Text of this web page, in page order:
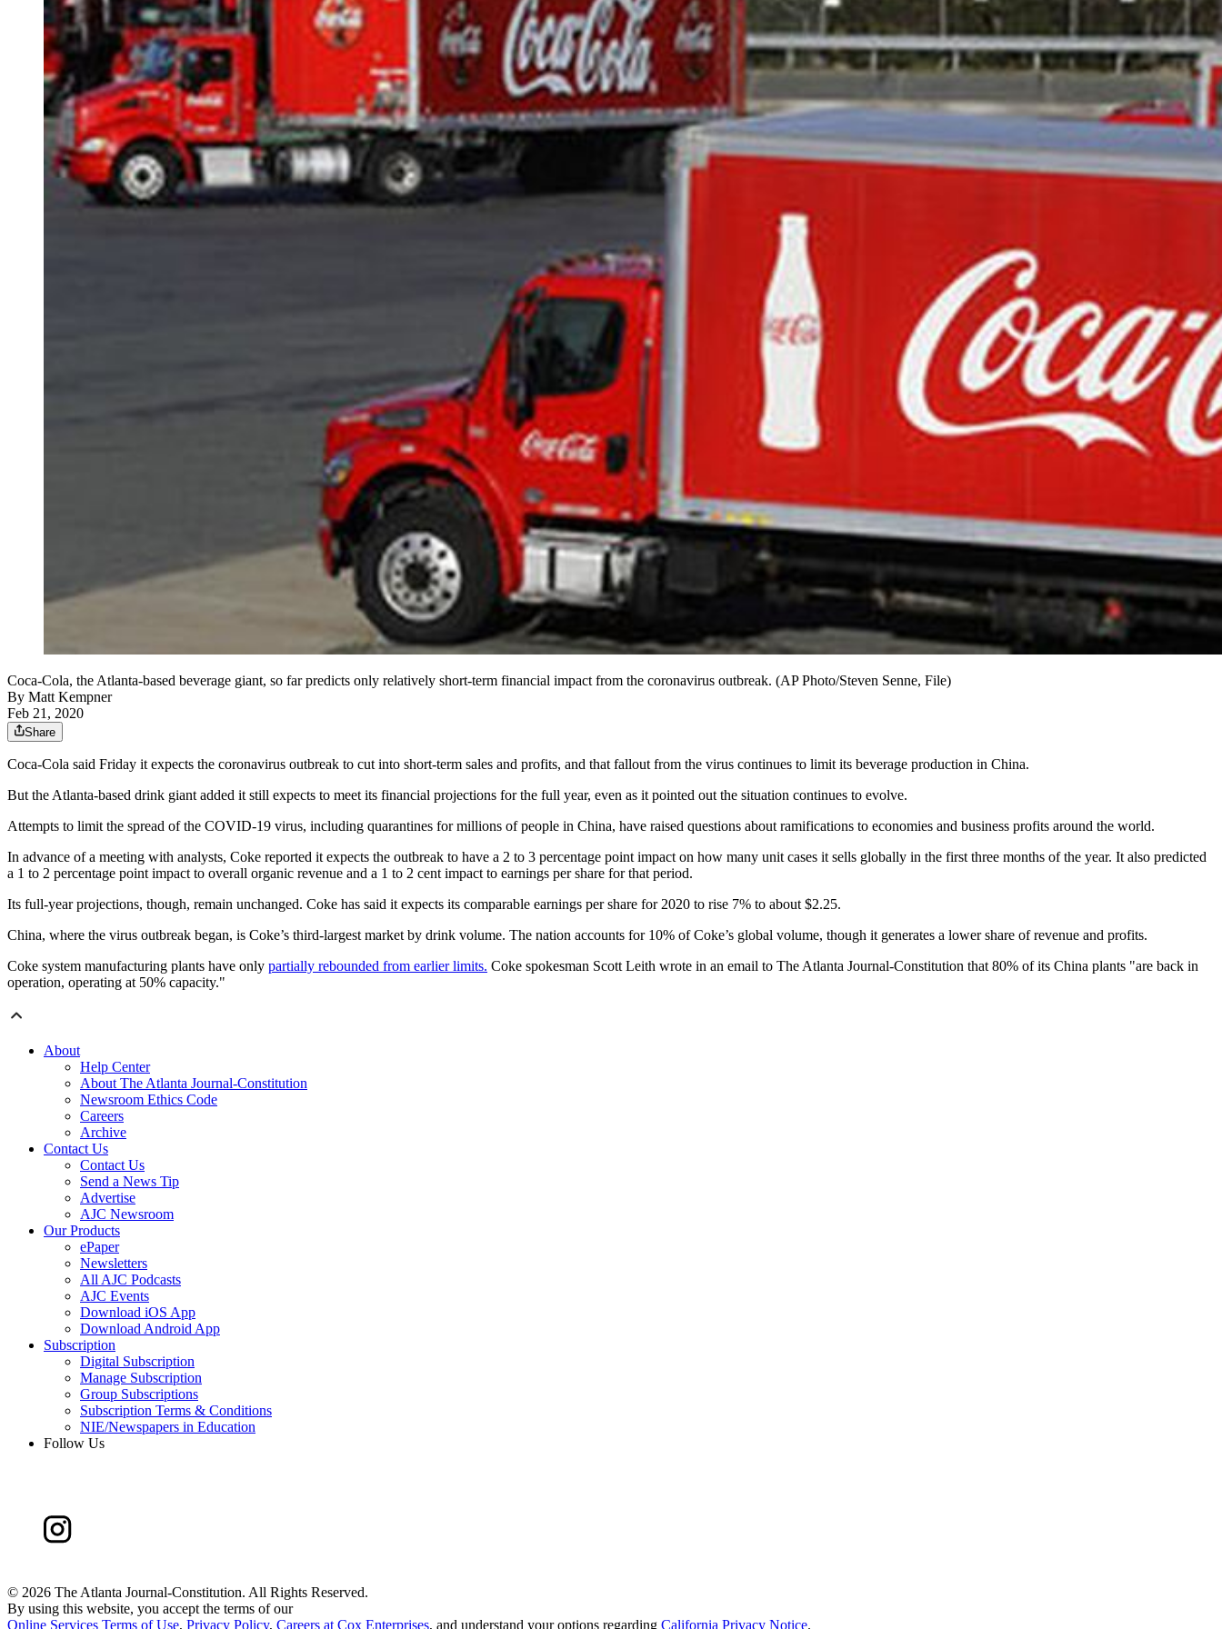
Coca-Cola, the Atlanta-based beverage giant, so far predicts only relatively short-term financial impact from the coronavirus outbreak. (AP Photo/Steven Senne, File)
By Matt Kempner
Feb 21, 2020
Share
Coca-Cola said Friday it expects the coronavirus outbreak to cut into short-term sales and profits, and that fallout from the virus continues to limit its beverage production in China.
But the Atlanta-based drink giant added it still expects to meet its financial projections for the full year, even as it pointed out the situation continues to evolve.
Attempts to limit the spread of the COVID-19 virus, including quarantines for millions of people in China, have raised questions about ramifications to economies and business profits around the world.
In advance of a meeting with analysts, Coke reported it expects the outbreak to have a 2 to 3 percentage point impact on how many unit cases it sells globally in the first three months of the year. It also predicted
a 1 to 2 percentage point impact to overall organic revenue and a 1 to 2 cent impact to earnings per share for that period.
Its full-year projections, though, remain unchanged. Coke has said it expects its comparable earnings per share for 2020 to rise 7% to about $2.25.
China, where the virus outbreak began, is Coke’s third-largest market by drink volume. The nation accounts for 10% of Coke’s global volume, though it generates a lower share of revenue and profits.
Coke system manufacturing plants have only partially rebounded from earlier limits. Coke spokesman Scott Leith wrote in an email to The Atlanta Journal-Constitution that 80% of its China plants "are back in
operation, operating at 50% capacity."
About
Help Center
About The Atlanta Journal-Constitution
Newsroom Ethics Code
Careers
Archive
Contact Us
Contact Us
Send a News Tip
Advertise
AJC Newsroom
Our Products
ePaper
Newsletters
All AJC Podcasts
AJC Events
Download iOS App
Download Android App
Subscription
Digital Subscription
Manage Subscription
Group Subscriptions
Subscription Terms & Conditions
NIE/Newspapers in Education
Follow Us
© 2026 The Atlanta Journal-Constitution. All Rights Reserved.
By using this website, you accept the terms of our
Online Services Terms of Use, Privacy Policy, Careers at Cox Enterprises, and understand your options regarding California Privacy Notice.